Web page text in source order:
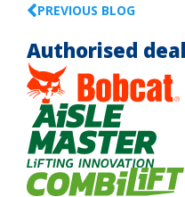
PREVIOUS BLOG
Authorised